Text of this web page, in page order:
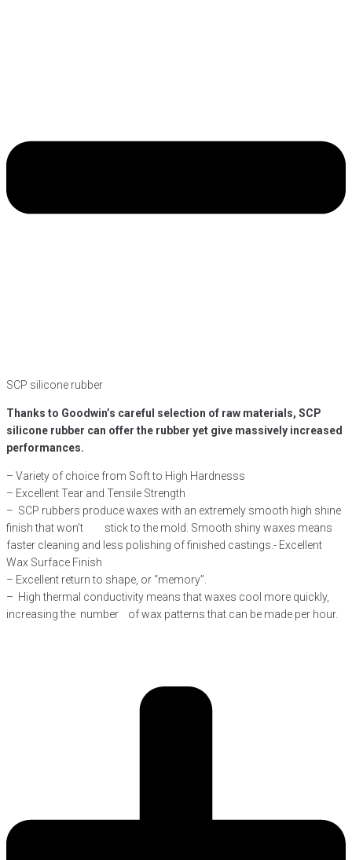
SCP silicone rubber
Thanks to Goodwin’s careful selection of raw materials, SCP
silicone rubber can offer the rubber yet give massively increased
performances.
– Variety of choice from Soft to High Hardnesss
– Excellent Tear and Tensile Strength
– SCP rubbers produce waxes with an extremely smooth high shine
finish that won’t stick to the mold. Smooth shiny waxes means
faster cleaning and less polishing of finished castings.- Excellent
Wax Surface Finish
– Excellent return to shape, or “memory”.
– High thermal conductivity means that waxes cool more quickly,
increasing the number of wax patterns that can be made per hour.